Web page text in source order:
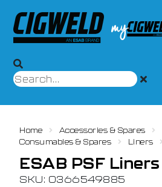
Home Accessories & Spares
Consumables & Spares
Liners
ESAB PSF Liners
SKU: 0366549885